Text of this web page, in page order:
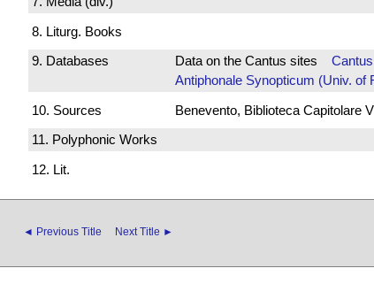
8. Liturg. Books
9. Databases
Data on the Cantus sites
Antiphonale Synopticum (Univ. of
10. Sources
Benevento, Biblioteca Capitolare
11. Polyphonic Works
12. Lit.
◄ Previous Title Next Title ►